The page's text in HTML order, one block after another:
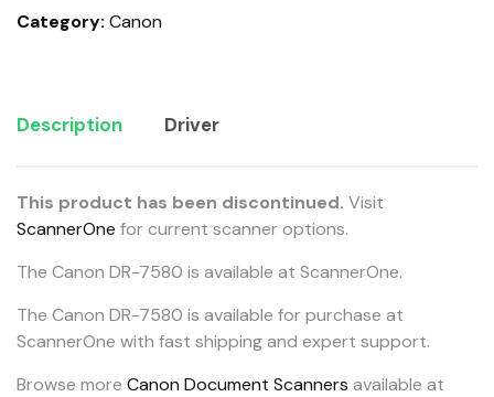
Category: Canon
Description Driver
This product has been discontinued. Visit
ScannerOne for current scanner options.
The Canon DR-7580 is available at ScannerOne.
The Canon DR-7580 is available for purchase at
ScannerOne with fast shipping and expert support.
Browse more Canon Document Scanners available at